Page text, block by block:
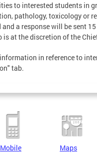
to interested students in
pathology, toxicology or
and a response will be sent
is at the discretion of the
in reference to
tab.
Mobile Maps